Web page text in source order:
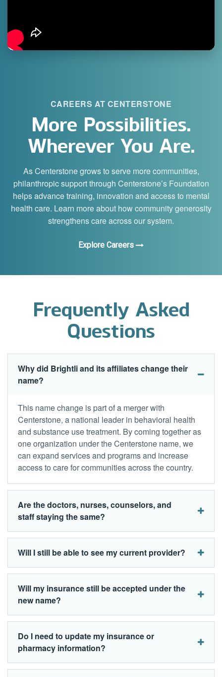
CAREERS AT CENTERSTONE
More Possibilities.
Wherever You Are.
As Centerstone grows to serve more communities,
philanthropic support through Centerstone’s Foundation
helps advance training, innovation and access to mental
health care. Learn more about how community generosity
strengthens care across our system.
Explore Careers
Frequently Asked
Questions
Why did Brightli and its affiliates change their
name?
This name change is part of a merger with
Centerstone, a national leader in behavioral health
and substance use treatment. By coming together as
one organization under the Centerstone name, we
can expand services and programs and increase
access to care for communities across the country.
Are the doctors, nurses, counselors, and
staff staying the same?
Will I still be able to see my current provider?
Will my insurance still be accepted under the
new name?
Do I need to update my insurance or
pharmacy information?